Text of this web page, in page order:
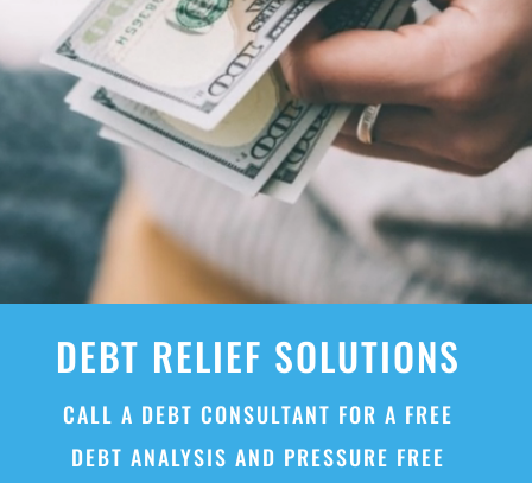
DEBT RELIEF SOLUTIONS
CALL A DEBT CONSULTANT FOR A FREE
DEBT ANALYSIS AND PRESSURE FREE